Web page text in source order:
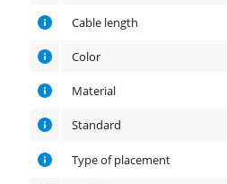
Cable length
Color
Material
Standard
Type of placement